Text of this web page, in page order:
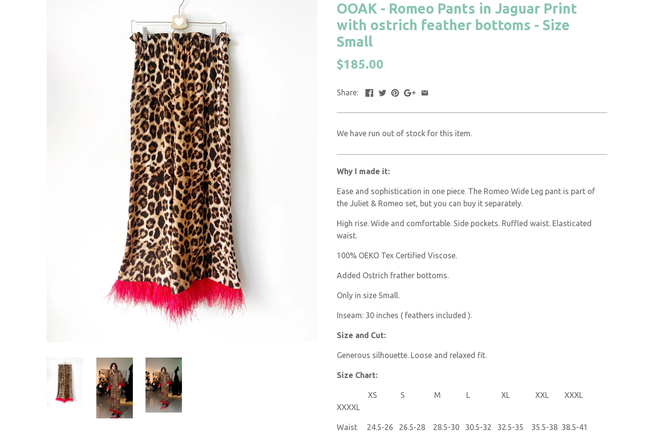
OOAK - Romeo Pants in Jaguar Print
with ostrich feather bottoms - Size
Small
$185.00
Share:
We have run out of stock for this item.
Why I made it:
Ease and sophistication in one piece. The Romeo Wide Leg pant is part of
the Juliet & Romeo set, but you can buy it separately.
High rise. Wide and comfortable. Side pockets. Ruffled waist. Elasticated
waist.
100% OEKO Tex Certified Viscose.
Added Ostrich frather bottoms.
Only in size Small.
Inseam: 30 inches ( feathers included ).
Size and Cut:
Generous silhouette. Loose and relaxed fit.
Size Chart:
XS S M L XL XXL XXXL
XXXXL
Waist 24.5-26 26.5-28 28.5-30 30.5-32 32.5-35 35.5-38 38.5-41